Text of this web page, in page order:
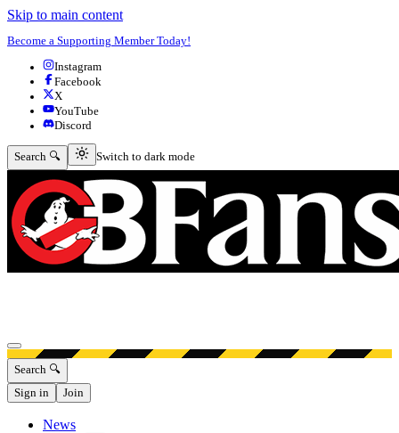
Skip to main content
Become a Supporting Member Today!
Instagram
Facebook
X
YouTube
Discord
Search 🔍 Switch to dark mode
Switch to dark mode
Open menu
Search 🔍
Sign in
Join
News